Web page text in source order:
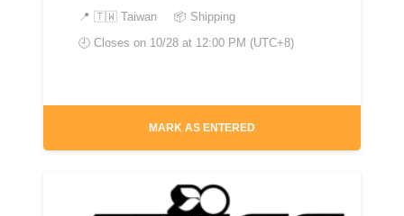
📍 🇹🇼 Taiwan
📦 Shipping
🕘 Closes on 10/28 at 12:00 PM (UTC+8)
MARK AS ENTERED